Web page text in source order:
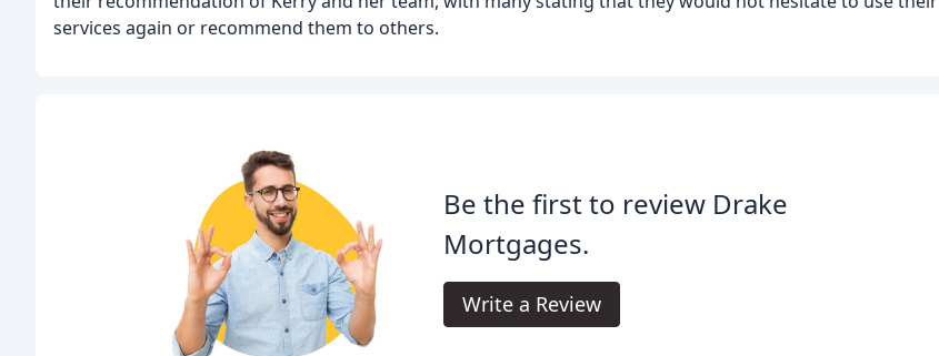
services again or recommend them to others.
Be the first to review Drake
Mortgages.
Write a Review